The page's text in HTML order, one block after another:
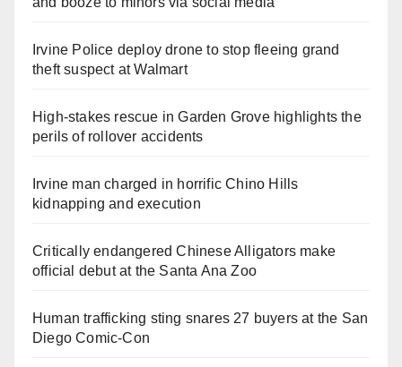
Irvine Police deploy drone to stop fleeing grand
theft suspect at Walmart
High-stakes rescue in Garden Grove highlights the
perils of rollover accidents
Irvine man charged in horrific Chino Hills
kidnapping and execution
Critically endangered Chinese Alligators make
official debut at the Santa Ana Zoo
Human trafficking sting snares 27 buyers at the San
Diego Comic-Con